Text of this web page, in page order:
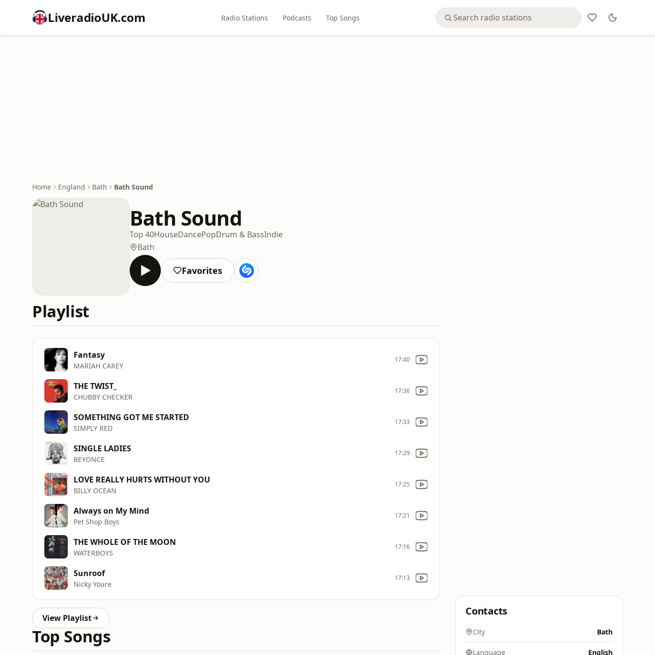
LiveradioUK.com Radio Stations Podcasts Top Songs
Home England Bath Bath Sound
Bath Sound
Top 40HouseDancePopDrum & BassIndie
Bath
Favorites
Playlist
Fantasy
MARIAH CAREY
17:40
THE TWIST_
CHUBBY CHECKER
17:36
SOMETHING GOT ME STARTED
SIMPLY RED
17:33
SINGLE LADIES
BEYONCE
17:29
LOVE REALLY HURTS WITHOUT YOU
BILLY OCEAN
17:25
Always on My Mind
Pet Shop Boys
17:21
THE WHOLE OF THE MOON
WATERBOYS
17:16
Sunroof
Nicky Youre
17:13
View Playlist
Top Songs
Contacts
City Bath
Language English